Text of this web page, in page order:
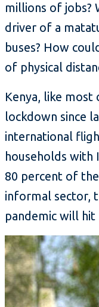
millions of jobs?
driver of a
buses? How
of physical
Kenya, like most
lockdown since
international
households with
80 percent of
informal sector,
pandemic will hit